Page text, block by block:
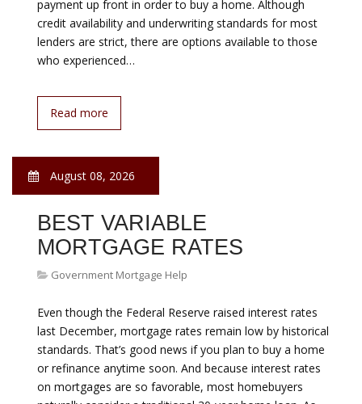
HELP TO BUY A HOME
Government Mortgage Help
Homeownership is still possible with poor credit. Bad
credit does not automatically preclude you from
automatically require you to pay a significant down
payment up front in order to buy a home. Although
credit availability and underwriting standards for most
who experienced…
Read more